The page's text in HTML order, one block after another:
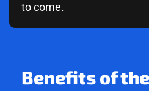
to come.
Benefits of the